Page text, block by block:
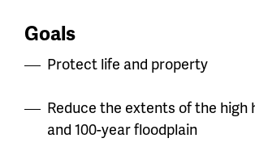
Goals
Protect life and property
Reduce the extents of the high
and 100-year floodplain